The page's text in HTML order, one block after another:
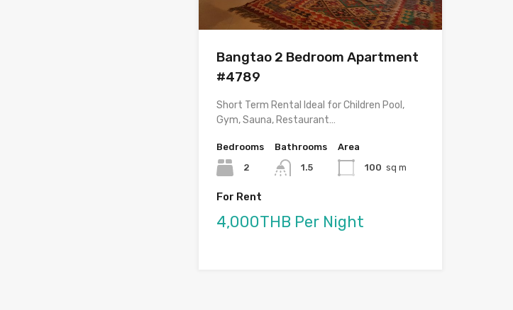
Bangtao 2 Bedroom Apartment
#4789
Short Term Rental Ideal for Children Pool,
Gym, Sauna, Restaurant…
Bedrooms
2
Bathrooms
1.5
Area
100 sq m
For Rent
4,000THB Per Night